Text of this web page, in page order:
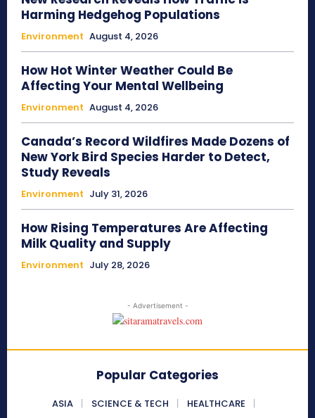
Harming Hedgehog Populations
Environment August 4, 2026
How Hot Winter Weather Could Be
Affecting Your Mental Wellbeing
Environment August 4, 2026
Canada’s Record Wildfires Made Dozens of
New York Bird Species Harder to Detect,
Study Reveals
Environment July 31, 2026
How Rising Temperatures Are Affecting
Milk Quality and Supply
Environment July 28, 2026
- Advertisement -
Popular Categories
ASIA SCIENCE & TECH
HEALTHCARE